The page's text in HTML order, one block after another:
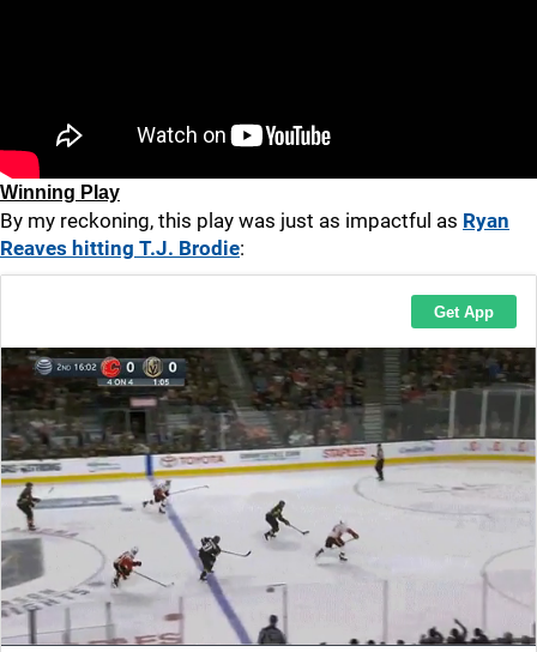
Winning Play
By my reckoning, this play was just as impactful as Ryan
Reaves hitting T.J. Brodie: